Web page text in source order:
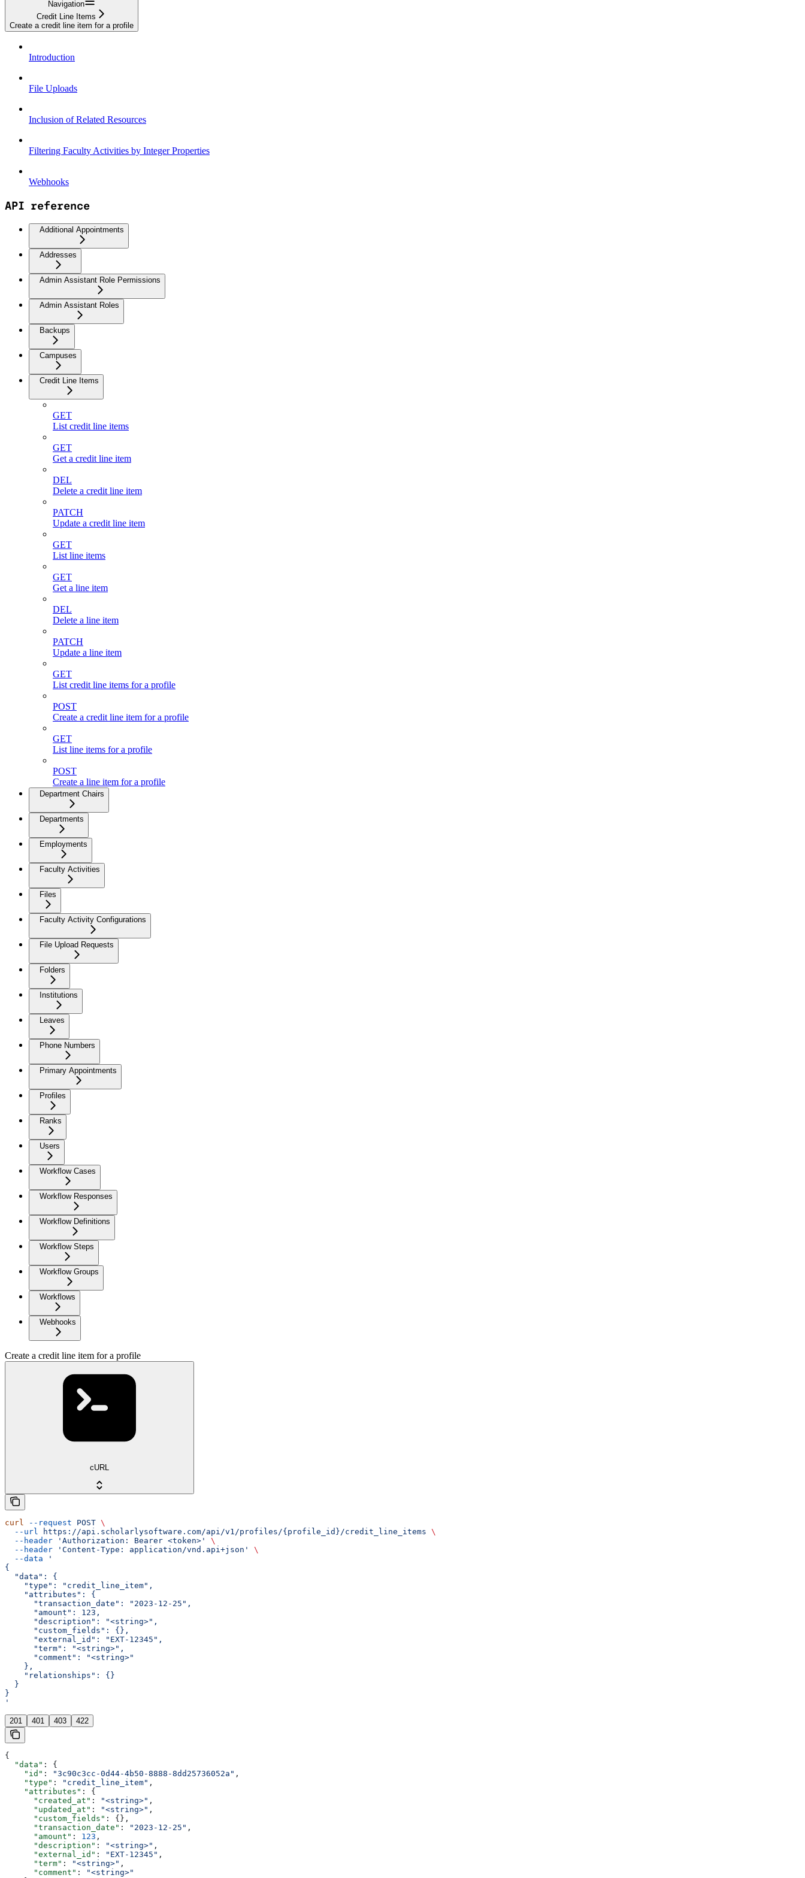
Navigation
Credit Line Items
Create a credit line item for a profile
Introduction
File Uploads
Inclusion of Related Resources
Filtering Faculty Activities by Integer Properties
Webhooks
API reference
Additional Appointments
Addresses
Admin Assistant Role Permissions
Admin Assistant Roles
Backups
Campuses
Credit Line Items
GET
List credit line items
GET
Get a credit line item
DEL
Delete a credit line item
PATCH
Update a credit line item
GET
List line items
GET
Get a line item
DEL
Delete a line item
PATCH
Update a line item
GET
List credit line items for a profile
POST
Create a credit line item for a profile
GET
List line items for a profile
POST
Create a line item for a profile
Department Chairs
Departments
Employments
Faculty Activities
Files
Faculty Activity Configurations
File Upload Requests
Folders
Institutions
Leaves
Phone Numbers
Primary Appointments
Profiles
Ranks
Users
Workflow Cases
Workflow Responses
Workflow Definitions
Workflow Steps
Workflow Groups
Workflows
Webhooks
Create a credit line item for a profile
cURL
curl --request POST \
  --url
https://api.scholarlysoftware.com/api/v1/profiles/{profile_id}/credit_line_items \
  --header
'Authorization: Bearer <token>'
\
  --header
'Content-Type: application/vnd.api+json'
\
  --data
'
{
  "data": {
    "type": "credit_line_item",
    "attributes": {
      "transaction_date": "2023-12-25",
      "amount": 123,
      "description": "<string>",
      "custom_fields": {},
      "external_id": "EXT-12345",
      "term": "<string>",
      "comment": "<string>"
    },
    "relationships": {}
  }
}
'
201 401 403 422
{
  "data"
: {
    "id"
: "3c90c3cc-0d44-4b50-8888-8dd25736052a" ,
    "type"
: "credit_line_item" ,
    "attributes"
: {
      "created_at"
: "<string>" ,
      "updated_at"
: "<string>" ,
      "custom_fields"
: {},
      "transaction_date"
: "2023-12-25" ,
      "amount"
: 123 ,
      "description"
: "<string>" ,
      "external_id"
: "EXT-12345" ,
      "term"
: "<string>" ,
      "comment"
:
"<string>"